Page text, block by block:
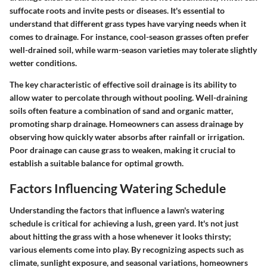
suffocate roots and invite pests or diseases. It's essential to
understand that different grass types have varying needs when it
comes to drainage. For instance, cool-season grasses often prefer
well-drained soil, while warm-season varieties may tolerate slightly
wetter conditions.
The key characteristic of effective soil drainage is its ability to
allow water to percolate through without pooling. Well-draining
soils often feature a combination of sand and organic matter,
promoting sharp drainage. Homeowners can assess drainage by
observing how quickly water absorbs after rainfall or irrigation.
Poor drainage can cause grass to weaken, making it crucial to
establish a suitable balance for optimal growth.
Factors Influencing Watering Schedule
Understanding the factors that influence a lawn's watering
schedule is critical for achieving a lush, green yard. It's not just
about hitting the grass with a hose whenever it looks thirsty;
various elements come into play. By recognizing aspects such as
climate, sunlight exposure, and seasonal variations, homeowners